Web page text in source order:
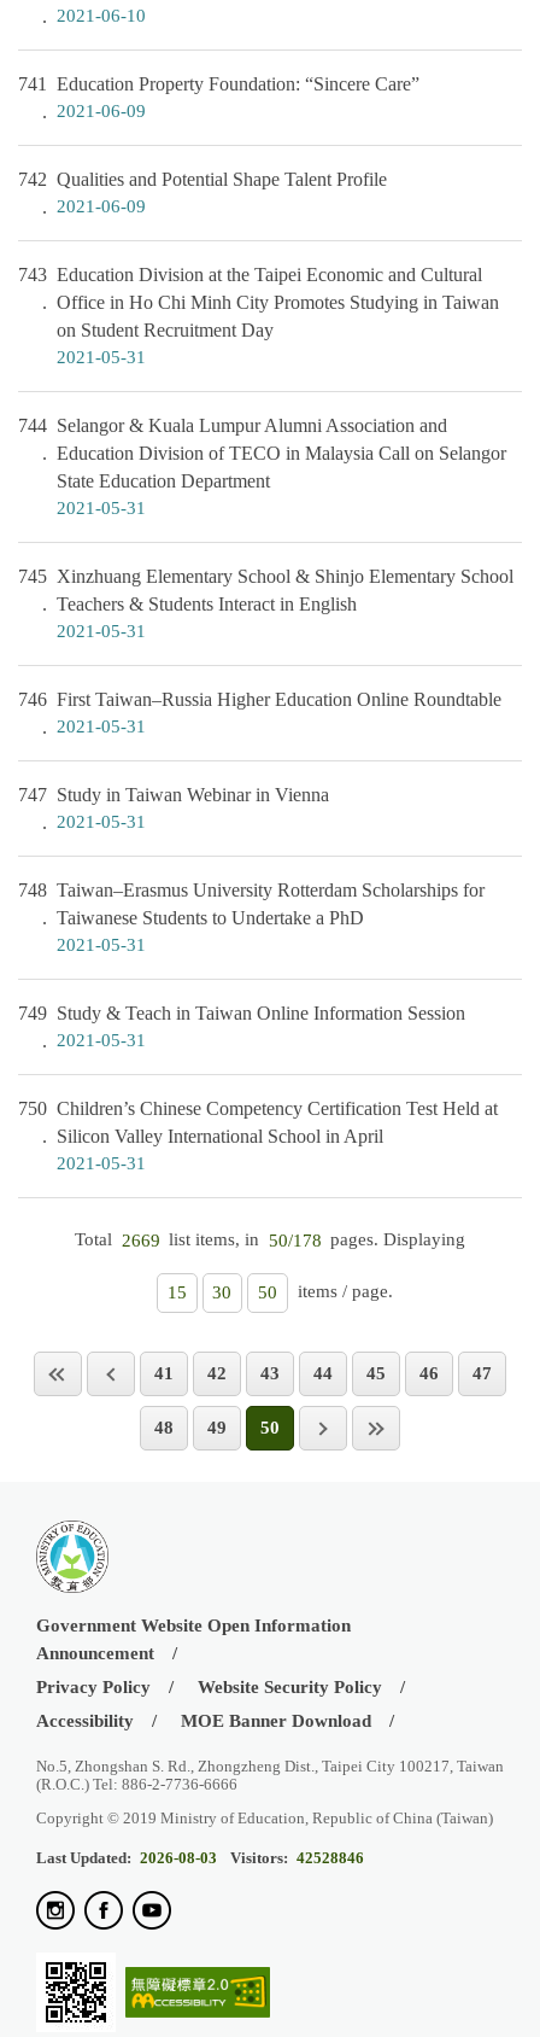
2021-06-10
741 Education Property Foundation: “Sincere Care”
2021-06-09
742 Qualities and Potential Shape Talent Profile
2021-06-09
743 Education Division at the Taipei Economic and Cultural
Office in Ho Chi Minh City Promotes Studying in Taiwan
on Student Recruitment Day
2021-05-31
744 Selangor & Kuala Lumpur Alumni Association and
Education Division of TECO in Malaysia Call on Selangor
State Education Department
2021-05-31
745 Xinzhuang Elementary School & Shinjo Elementary School
Teachers & Students Interact in English
2021-05-31
746 First Taiwan–Russia Higher Education Online Roundtable
2021-05-31
747 Study in Taiwan Webinar in Vienna
2021-05-31
748 Taiwan–Erasmus University Rotterdam Scholarships for
Taiwanese Students to Undertake a PhD
2021-05-31
749 Study & Teach in Taiwan Online Information Session
2021-05-31
750 Children’s Chinese Competency Certification Test Held at
Silicon Valley International School in April
2021-05-31
Total 2669 list items, in 50/178 pages. Displaying
15 30 50 items / page.
41 42 43 44 45 46 47
48 49 50
Government Website Open Information
Announcement
Privacy Policy
Website Security Policy
Accessibility
MOE Banner Download
No.5, Zhongshan S. Rd., Zhongzheng Dist., Taipei City 100217, Taiwan
(R.O.C.) Tel: 886-2-7736-6666
Copyright © 2019 Ministry of Education, Republic of China (Taiwan)
Last Updated: 2026-08-03 Visitors: 42528846